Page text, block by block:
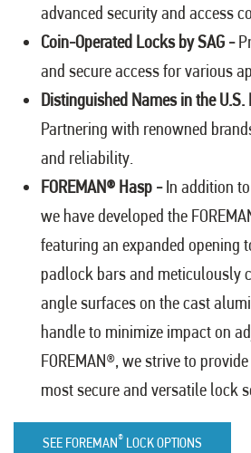
advanced security and access
Coin-Operated Locks by SAG -
and secure access for various
Distinguished Names in the
Partnering with renowned
and reliability.
FOREMAN® Hasp -In addition
we have developed the
featuring an expanded opening
padlock bars and meticulously
angle surfaces on the cast
handle to minimize impact on
FOREMAN®, we strive to
most secure and versatile lock
SEE FOREMAN® LOCK OPTIONS